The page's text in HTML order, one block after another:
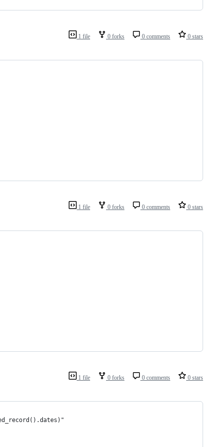
1 file 0 forks 0 comments 0 stars
1 file 0 forks 0 comments 0 stars
1 file 0 forks 0 comments 0 stars